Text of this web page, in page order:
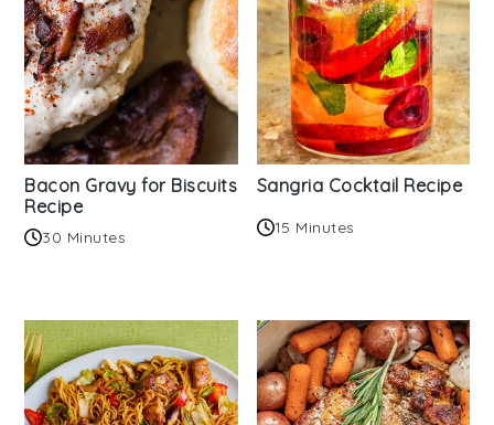
Bacon Gravy for Biscuits
Recipe
30 Minutes
Sangria Cocktail Recipe
15 Minutes